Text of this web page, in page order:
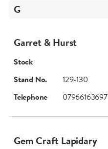
G
Garret & Hurst
Stock
Stand No.
129-130
Telephone
07966163697
Gem Craft Lapidary